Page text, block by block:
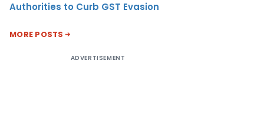
Authorities to Curb GST Evasion
MORE POSTS
ADVERTISEMENT